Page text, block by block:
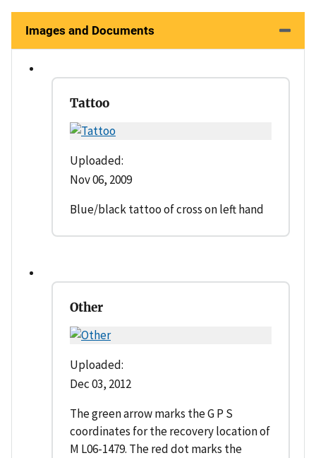
Images and Documents
Tattoo
Uploaded:
Nov 06, 2009
Blue/black tattoo of cross on left hand
Other
Uploaded:
Dec 03, 2012
The green arrow marks the G P S
coordinates for the recovery location of
M L06-1479. The red dot marks the